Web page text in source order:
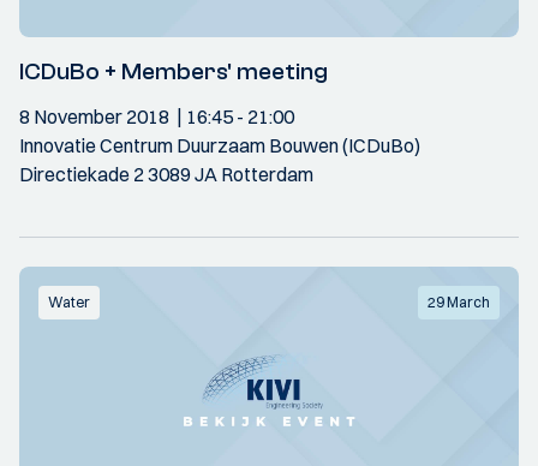
ICDuBo + Members' meeting
8 November 2018 16:45 - 21:00
Innovatie Centrum Duurzaam Bouwen (ICDuBo)
Directiekade 2 3089 JA Rotterdam
Water 29 March